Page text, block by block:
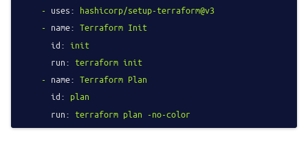
- uses: hashicorp/setup-terraform@v3
- name: Terraform Init
id: init
run: terraform init
- name: Terraform Plan
id: plan
run: terraform plan -no-color